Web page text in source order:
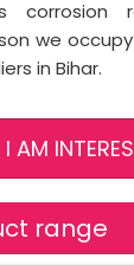
corrosion
we
in Bihar.
I AM
range